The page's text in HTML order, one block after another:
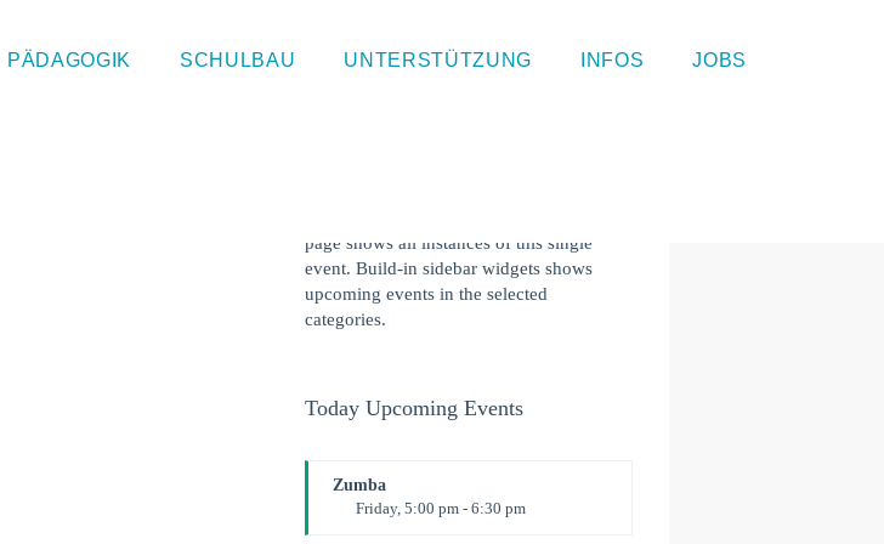
PÄDAGOGIK SCHULBAU UNTERSTÜTZUNG INFOS JOBS
Single Event Page
page shows all instances of this single
event. Build-in sidebar widgets shows
upcoming events in the selected
categories.
Today Upcoming Events
Zumba
Friday, 5:00 pm - 6:30 pm